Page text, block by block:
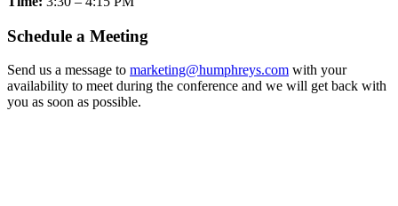
Schedule a Meeting
Send us a message to marketing@humphreys.com with your
availability to meet during the conference and we will get back with
you as soon as possible.